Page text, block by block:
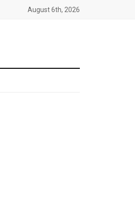
August 6th, 2026